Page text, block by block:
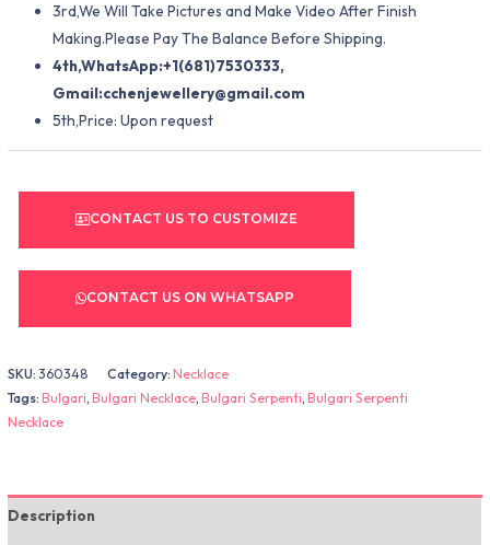
3rd,We Will Take Pictures and Make Video After Finish
Making.Please Pay The Balance Before Shipping.
4th,WhatsApp:+1(681)7530333,
Gmail:cchenjewellery@gmail.com
5th,Price: Upon request
CONTACT US TO CUSTOMIZE
CONTACT US ON WHATSAPP
SKU:360348 Category:Necklace
Tags:Bulgari,Bulgari Necklace,Bulgari Serpenti,Bulgari Serpenti
Necklace
Description